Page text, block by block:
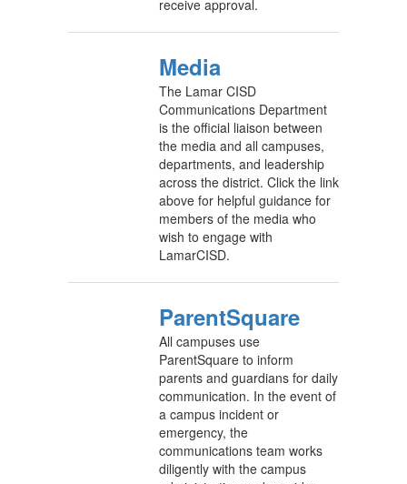
receive approval.
Media
The Lamar CISD
Communications Department
is the official liaison between
the media and all campuses,
departments, and leadership
across the district. Click the link
above for helpful guidance for
members of the media who
wish to engage with
LamarCISD.
ParentSquare
All campuses use
ParentSquare to inform
parents and guardians for daily
communication. In the event of
a campus incident or
emergency, the
communications team works
diligently with the campus